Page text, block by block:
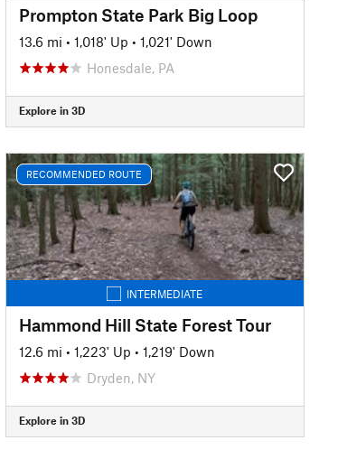
Prompton State Park Big Loop
13.6 mi • 1,018' Up • 1,021' Down
Honesdale, PA
Explore in 3D
RECOMMENDED ROUTE
INTERMEDIATE
Hammond Hill State Forest Tour
12.6 mi • 1,223' Up • 1,219' Down
Dryden, NY
Explore in 3D